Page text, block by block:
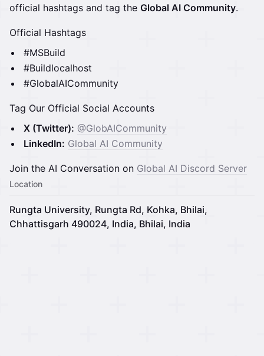
official hashtags and tag the Global AI Community.
Official Hashtags
#MSBuild
#Buildlocalhost
#GlobalAICommunity
Tag Our Official Social Accounts
X (Twitter): @GlobAICommunity
LinkedIn: Global AI Community
Join the AI Conversation on Global AI Discord Server
Location
Rungta University, Rungta Rd, Kohka, Bhilai,
Chhattisgarh 490024, India, Bhilai, India